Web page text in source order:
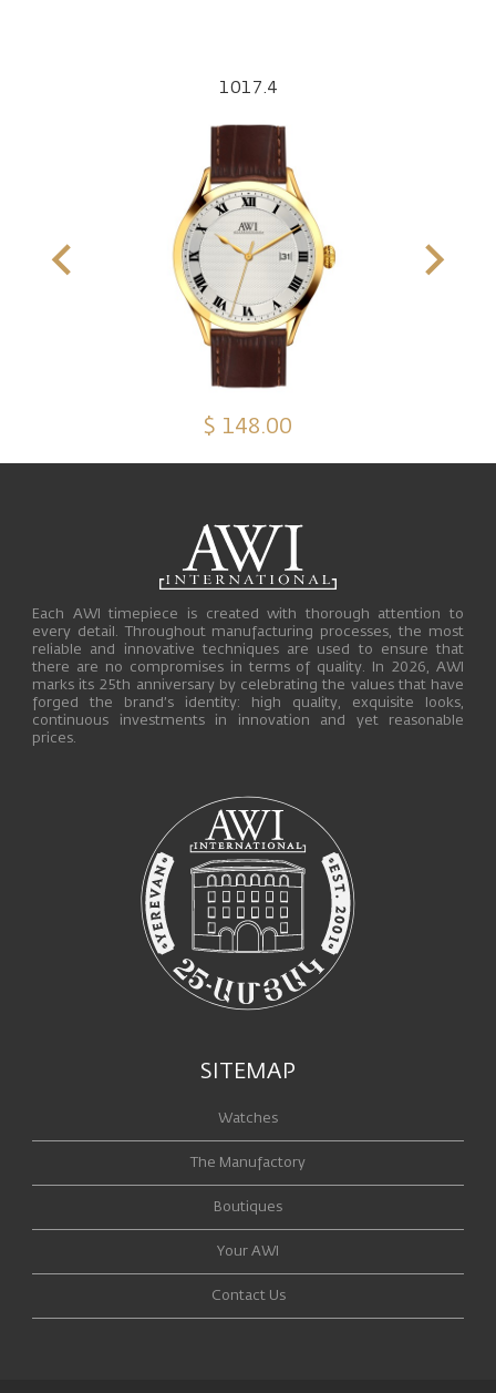
1017.4
$ 148.00
Each AWI timepiece is created with thorough attention to
every detail. Throughout manufacturing processes, the most
reliable and innovative techniques are used to ensure that
there are no compromises in terms of quality. In 2026, AWI
marks its 25th anniversary by celebrating the values that have
forged the brand’s identity: high quality, exquisite looks,
continuous investments in innovation and yet reasonable
prices.
SITEMAP
Watches
The Manufactory
Boutiques
Your AWI
Contact Us